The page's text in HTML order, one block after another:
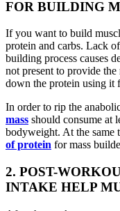
FOR BUILDING
If you want to build
protein and carbs. Lack
building process causes
not present to provide
down the protein using it
In order to rip the
mass should consume at
bodyweight. At the same
of protein for mass
2. POST-
INTAKE HELP